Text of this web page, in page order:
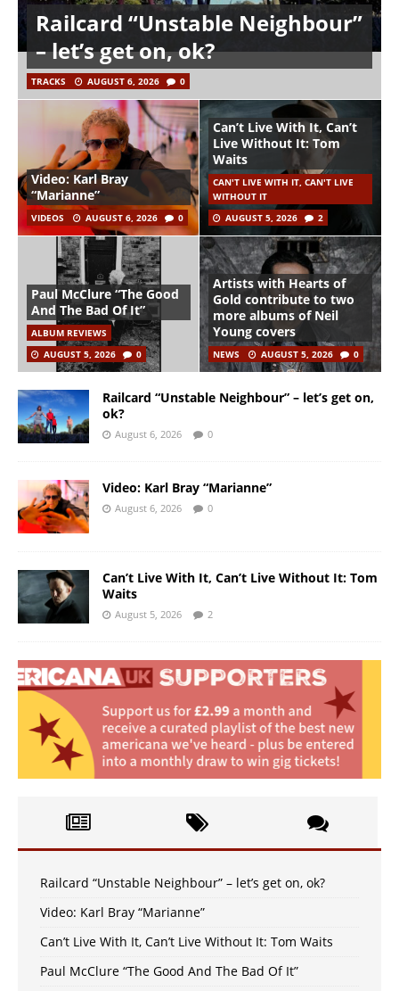
Railcard “Unstable Neighbour”
– let’s get on, ok?
TRACKS AUGUST 6, 2026 0
Video: Karl Bray
“Marianne”
VIDEOS AUGUST 6, 2026 0
Can’t Live With It, Can’t
Live Without It: Tom
Waits
CAN'T LIVE WITH IT, CAN'T LIVE
WITHOUT IT
AUGUST 5, 2026
2
Paul McClure “The Good
And The Bad Of It”
ALBUM REVIEWS
AUGUST 5, 2026
0
Artists with Hearts of
Gold contribute to two
more albums of Neil
Young covers
NEWS AUGUST 5, 2026 0
Railcard “Unstable Neighbour” – let’s get on,
ok?
August 6, 2026 0
Video: Karl Bray “Marianne”
August 6, 2026 0
Can’t Live With It, Can’t Live Without It: Tom
Waits
August 5, 2026 2
Railcard “Unstable Neighbour” – let’s get on, ok?
Video: Karl Bray “Marianne”
Can’t Live With It, Can’t Live Without It: Tom Waits
Paul McClure “The Good And The Bad Of It”